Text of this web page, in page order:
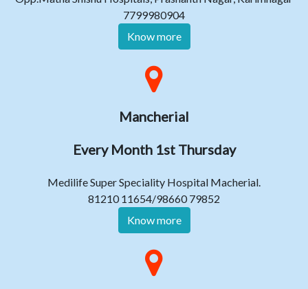
7799980904
Know more
Mancherial
Every Month 1st Thursday
Medilife Super Speciality Hospital Macherial.
81210 11654/98660 79852
Know more